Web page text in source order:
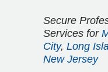
Secure
Services for
City, Long
New Jersey